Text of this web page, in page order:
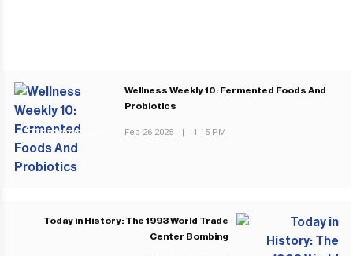
PREVIOUS POST
Wellness Weekly 10: Fermented Foods And
Probiotics
Feb 26 2025 1:15 PM
Today in History: The 1993 World Trade
Center Bombing